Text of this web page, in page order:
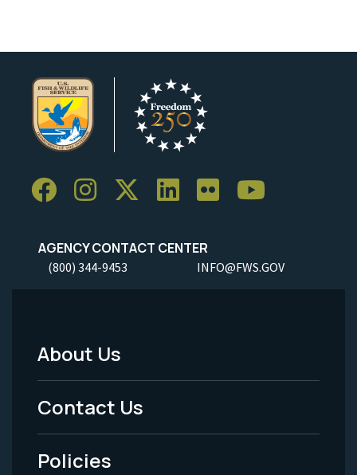
AGENCY CONTACT CENTER
(800) 344-9453 INFO@FWS.GOV
Footer
Menu
-
Legal
About Us
Contact Us
Policies